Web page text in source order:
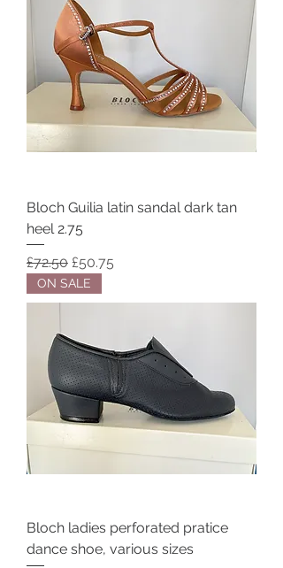
Bloch Guilia latin sandal dark tan
heel 2.75
Regular Price
£72.50 Sale Price
£50.75
ON SALE
Bloch ladies perforated pratice
dance shoe, various sizes